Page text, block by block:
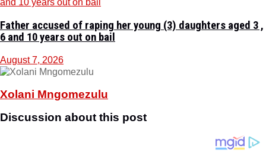
Father accused of raping her young (3) daughters aged 3 ,
6 and 10 years out on bail
August 7, 2026
Xolani Mngomezulu
Discussion about this post